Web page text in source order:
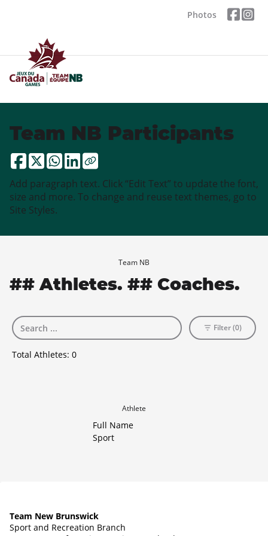
Photos
Team NB Participants
Add paragraph text. Click “Edit Text” to update the font,
size and more. To change and reuse text themes, go to
Site Styles.
Team NB
## Athletes. ## Coaches.
Total Athletes: 0
Filter (0)
Athlete
Full Name
Sport
Team New Brunswick
Sport and Recreation Branch